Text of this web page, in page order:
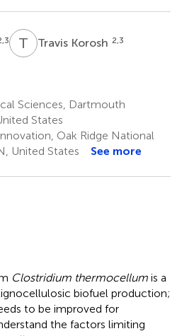
T KTravis Korosh 2,3
Sciences, Dartmouth
States
Oak Ridge National
United States
See more
Clostridium thermocellum is a
biofuel production;
to be improved for
the factors limiting